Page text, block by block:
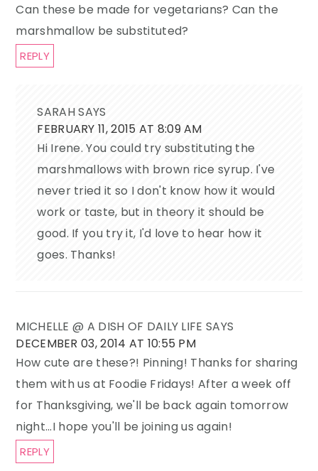
Can these be made for vegetarians? Can the
marshmallow be substituted?
REPLY
SARAHSAYS
FEBRUARY 11, 2015 AT 8:09 AM
Hi Irene. You could try substituting the
marshmallows with brown rice syrup. I've
never tried it so I don't know how it would
work or taste, but in theory it should be
good. If you try it, I'd love to hear how it
goes. Thanks!
MICHELLE @ A DISH OF DAILY LIFE SAYS
DECEMBER 03, 2014 AT 10:55 PM
How cute are these?! Pinning! Thanks for sharing
them with us at Foodie Fridays! After a week off
for Thanksgiving, we'll be back again tomorrow
night...I hope you'll be joining us again!
REPLY